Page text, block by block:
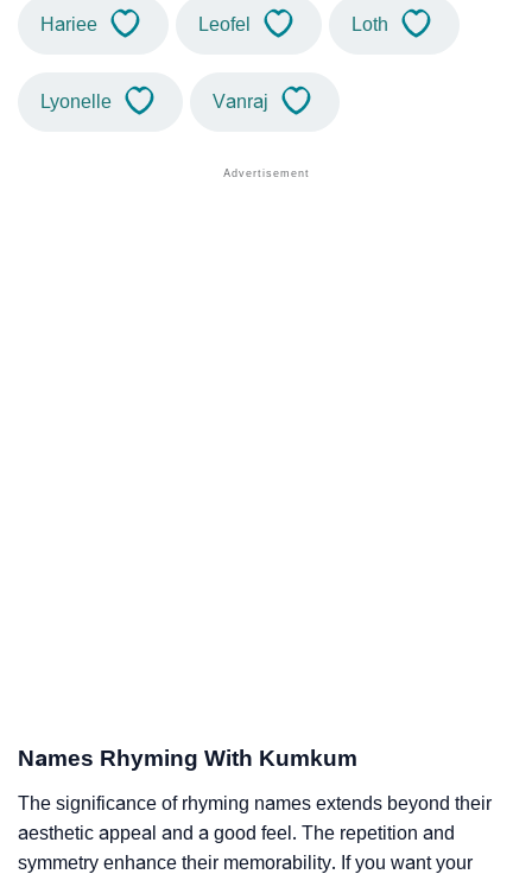
Hariee Leofel Loth
Lyonelle Vanraj
Names Rhyming With Kumkum
The significance of rhyming names extends beyond their
aesthetic appeal and a good feel. The repetition and
symmetry enhance their memorability. If you want your